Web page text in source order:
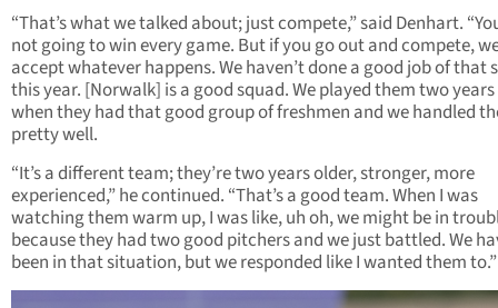
“That’s what we talked about; just compete,” said Denhart.
not going to win every game. But if you go out and compete,
accept whatever happens. We haven’t done a good job of that
this year. [Norwalk] is a good squad. We played them two
when they had that good group of freshmen and we handled
pretty well.
“It’s a different team; they’re two years older, stronger, more
experienced,” he continued. “That’s a good team. When I was
watching them warm up, I was like, uh oh, we might be in
because they had two good pitchers and we just battled. We
been in that situation, but we responded like I wanted them to.”